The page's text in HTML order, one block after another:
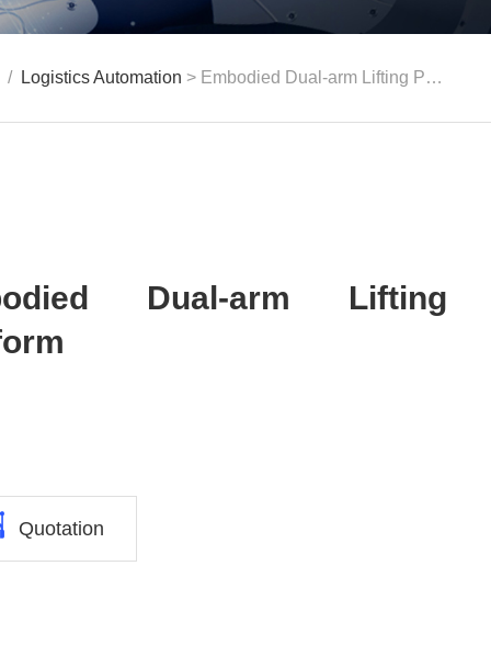
/ Logistics Automation > Embodied Dual-arm Lifting Platform
Dual-arm Lifting
Quotation